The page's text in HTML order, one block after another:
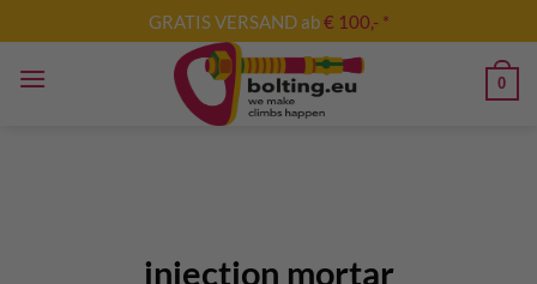
to
content
GRATIS VERSAND ab€ 100,- *
0
injection mortar